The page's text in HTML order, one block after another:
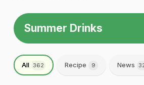
Summer Drinks
All 362 Recipe 9 News